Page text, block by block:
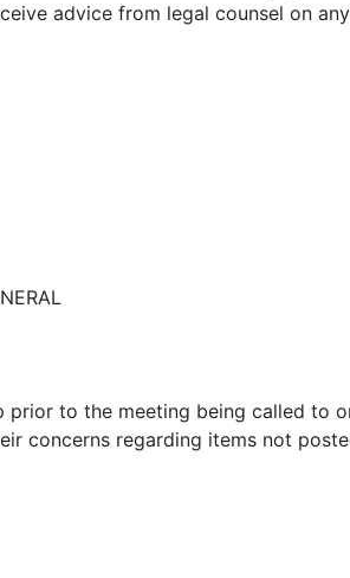
advice from legal counsel on
prior to the meeting being called to
concerns regarding items not